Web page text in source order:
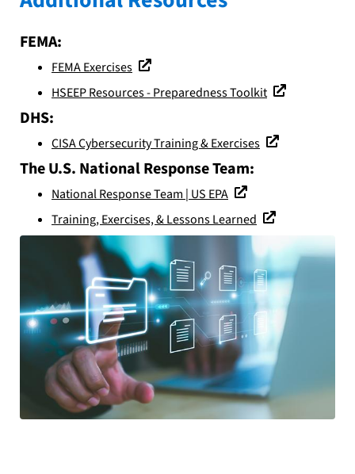
FEMA:
FEMA Exercises
HSEEP Resources - Preparedness Toolkit
DHS:
CISA Cybersecurity Training & Exercises
The U.S. National Response Team:
National Response Team | US EPA
Training, Exercises, & Lessons Learned